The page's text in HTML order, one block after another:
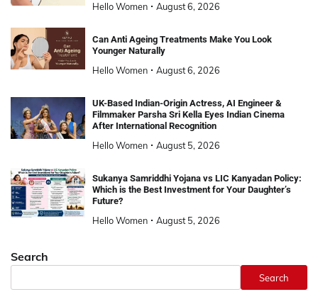
Hello Women August 6, 2026
Can Anti Ageing Treatments Make You Look
Younger Naturally
Hello Women August 6, 2026
UK-Based Indian-Origin Actress, AI Engineer &
Filmmaker Parsha Sri Kella Eyes Indian Cinema
After International Recognition
Hello Women August 5, 2026
Sukanya Samriddhi Yojana vs LIC Kanyadan Policy:
Which is the Best Investment for Your Daughter’s
Future?
Hello Women August 5, 2026
Search
Search